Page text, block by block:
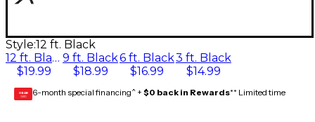
Style:12 ft. Black
12 ft. Black
$19.99
9 ft. Black
$18.99
6 ft. Black
$16.99
3 ft. Black
$14.99
GEAR
CARD 6-month special financing^ + $0 back in Rewards** Limited time